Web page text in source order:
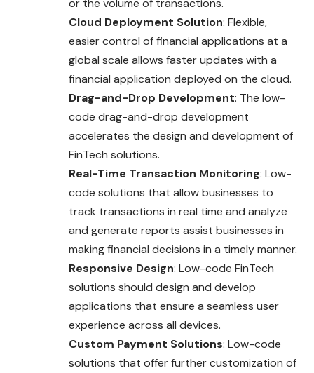
or the volume of transactions.
Cloud Deployment Solution: Flexible,
easier control of financial applications at a
global scale allows faster updates with a
financial application deployed on the cloud.
Drag-and-Drop Development: The low-
code drag-and-drop development
accelerates the design and development of
FinTech solutions.
Real-Time Transaction Monitoring: Low-
code solutions that allow businesses to
track transactions in real time and analyze
and generate reports assist businesses in
making financial decisions in a timely manner.
Responsive Design: Low-code FinTech
solutions should design and develop
applications that ensure a seamless user
experience across all devices.
Custom Payment Solutions: Low-code
solutions that offer further customization of